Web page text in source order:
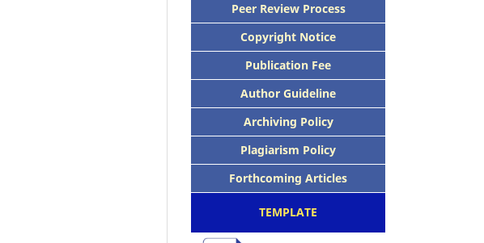
Peer Review Process
Copyright Notice
Publication Fee
Author Guideline
Archiving Policy
Plagiarism Policy
Forthcoming Articles
TEMPLATE